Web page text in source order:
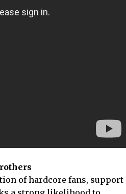
of hardcore fans, support